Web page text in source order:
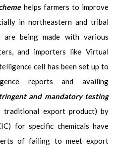
helps farmers to improve
in northeastern and tribal
being made with various
and importers like Virtual
cell has been set up to
reports and availing
and mandatory testing
traditional export product) by
for specific chemicals have
of failing to meet export